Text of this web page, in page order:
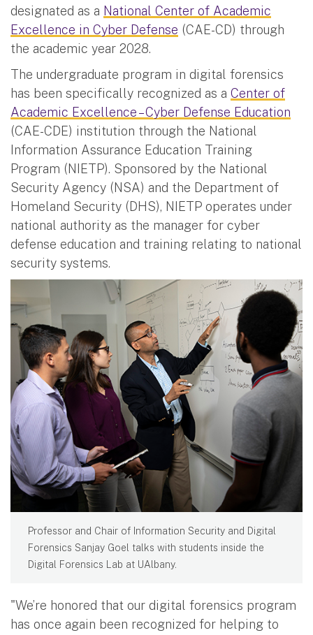
designated as a National Center of Academic
Excellence in Cyber Defense (CAE-CD) through
the academic year 2028.
The undergraduate program in digital forensics
has been specifically recognized as a Center of
Academic Excellence – Cyber Defense Education
(CAE-CDE) institution through the National
Information Assurance Education Training
Program (NIETP). Sponsored by the National
Security Agency (NSA) and the Department of
Homeland Security (DHS), NIETP operates under
national authority as the manager for cyber
defense education and training relating to national
security systems.
Professor and Chair of Information Security and Digital
Forensics Sanjay Goel talks with students inside the
Digital Forensics Lab at UAlbany.
"We’re honored that our digital forensics program
has once again been recognized for helping to